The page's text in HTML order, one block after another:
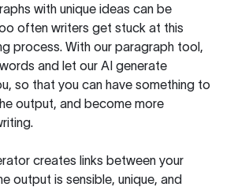
with unique ideas can be
often writers get stuck at this
process. With our paragraph tool,
and let our AI generate
so that you can have something to
output, and become more
creates links between your
output is sensible, unique, and